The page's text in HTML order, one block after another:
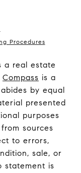
Procedures
a real estate
Compass is a
by equal
presented
purposes
sources
to errors,
sale, or
statement is